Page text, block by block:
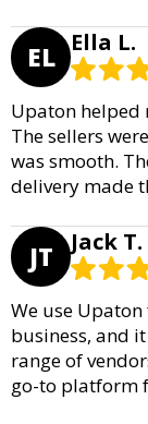
EL Ella L.
Upaton
The sellers
was smooth.
delivery made
JT Jack T.
We use
business, and
range of
go-to platform